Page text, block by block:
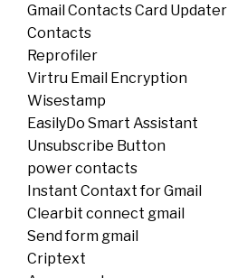
Gmail Contacts Card Updater
Contacts
Reprofiler
Virtru Email Encryption
Wisestamp
EasilyDo Smart Assistant
Unsubscribe Button
power contacts
Instant Contaxt for Gmail
Clearbit connect gmail
Send form gmail
Criptext